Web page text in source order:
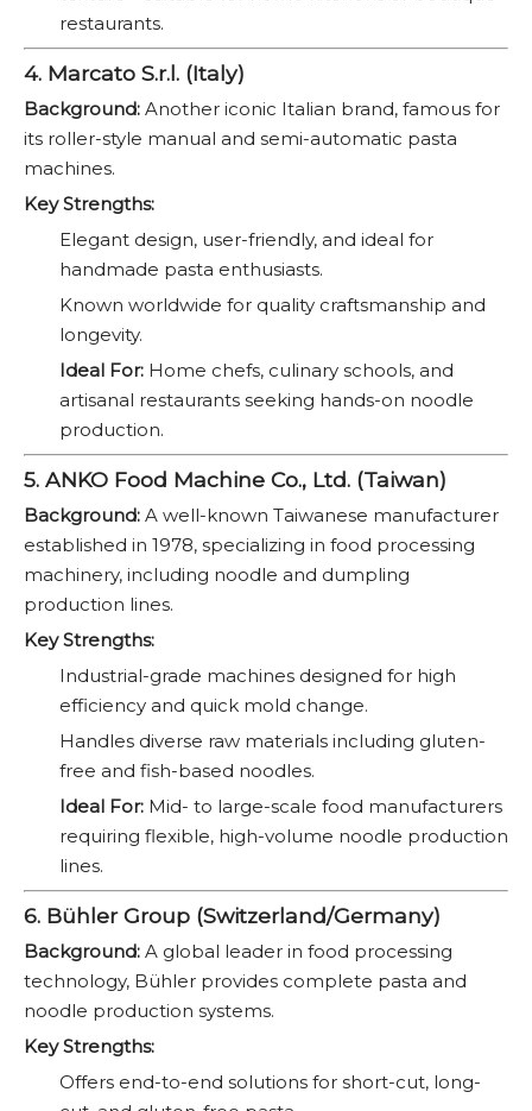
restaurants.
4. Marcato S.r.l. (Italy)
Background: Another iconic Italian brand, famous for
its roller-style manual and semi-automatic pasta
machines.
Key Strengths:
Elegant design, user-friendly, and ideal for
handmade pasta enthusiasts.
Known worldwide for quality craftsmanship and
longevity.
Ideal For: Home chefs, culinary schools, and
artisanal restaurants seeking hands-on noodle
production.
5. ANKO Food Machine Co., Ltd. (Taiwan)
Background: A well-known Taiwanese manufacturer
established in 1978, specializing in food processing
machinery, including noodle and dumpling
production lines.
Key Strengths:
Industrial-grade machines designed for high
efficiency and quick mold change.
Handles diverse raw materials including gluten-
free and fish-based noodles.
Ideal For: Mid- to large-scale food manufacturers
requiring flexible, high-volume noodle production
lines.
6. Bühler Group (Switzerland/Germany)
Background: A global leader in food processing
technology, Bühler provides complete pasta and
noodle production systems.
Key Strengths:
Offers end-to-end solutions for short-cut, long-